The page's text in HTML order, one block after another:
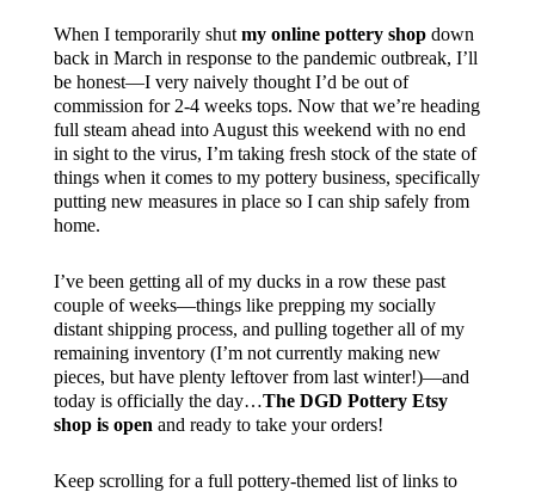
When I temporarily shut my online pottery shopdown
back in March in response to the pandemic outbreak, I’ll
be honest—I very naively thought I’d be out of
commission for 2-4 weeks tops. Now that we’re heading
full steam ahead into August this weekend with no end
in sight to the virus, I’m taking fresh stock of the state of
things when it comes to my pottery business, specifically
putting new measures in place so I can ship safely from
home.
I’ve been getting all of my ducks in a row these past
couple of weeks—things like prepping my socially
distant shipping process, and pulling together all of my
remaining inventory (I’m not currently making new
pieces, but have plenty leftover from last winter!)—and
today is officially the day…The DGD Pottery Etsy
shop is open and ready to take your orders!
Keep scrolling for a full pottery-themed list of links to